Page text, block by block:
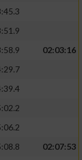
02:03:16
02:07:53